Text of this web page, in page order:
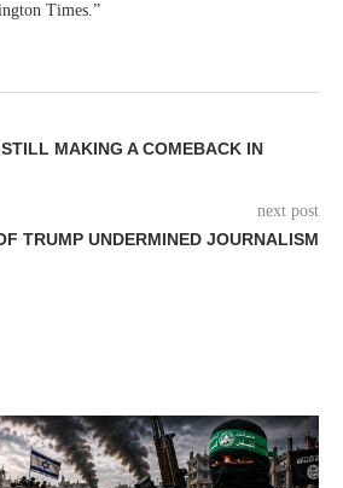
Times.”
MAKING A COMEBACK IN
next post
TRUMP UNDERMINED JOURNALISM